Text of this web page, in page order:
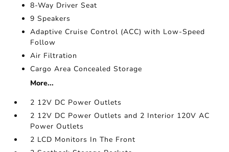
8-Way Driver Seat
9 Speakers
Adaptive Cruise Control (ACC) with Low-Speed
Follow
Air Filtration
Cargo Area Concealed Storage
More...
2 12V DC Power Outlets
2 12V DC Power Outlets and 2 Interior 120V AC
Power Outlets
2 LCD Monitors In The Front